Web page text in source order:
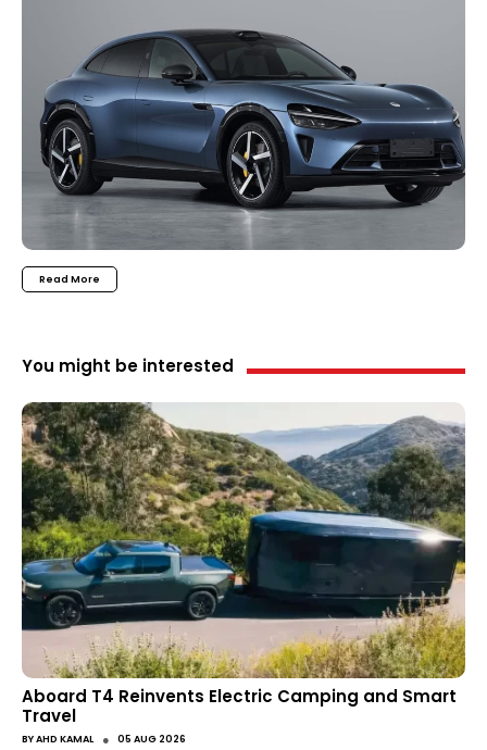
Read More
You might be interested
Aboard T4 Reinvents Electric Camping and Smart
Travel
BYAHD KAMAL ● 05 AUG 2026